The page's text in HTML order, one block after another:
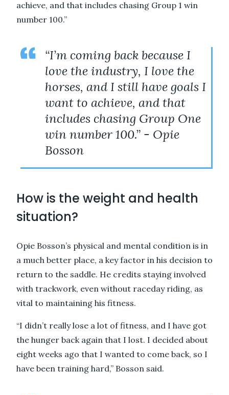
achieve, and that includes chasing Group 1 win
number 100.”
“I’m coming back because I
love the industry, I love the
horses, and I still have goals I
want to achieve, and that
includes chasing Group One
win number 100.” - Opie
Bosson
How is the weight and health
situation?
Opie Bosson’s physical and mental condition is in
a much better place, a key factor in his decision to
return to the saddle. He credits staying involved
with trackwork, even without raceday riding, as
vital to maintaining his fitness.
“I didn’t really lose a lot of fitness, and I have got
the hunger back again that I lost. I decided about
eight weeks ago that I wanted to come back, so I
have been training hard,” Bosson said.